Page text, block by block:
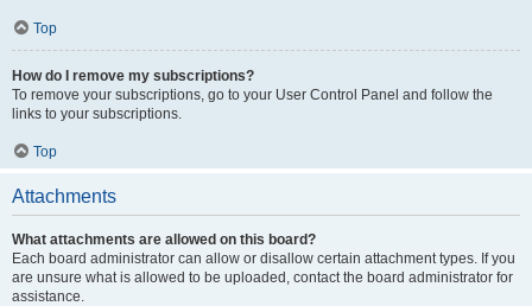
Top
How do I remove my subscriptions?
To remove your subscriptions, go to your User Control Panel and follow the
links to your subscriptions.
Top
Attachments
What attachments are allowed on this board?
Each board administrator can allow or disallow certain attachment types. If you
are unsure what is allowed to be uploaded, contact the board administrator for
assistance.